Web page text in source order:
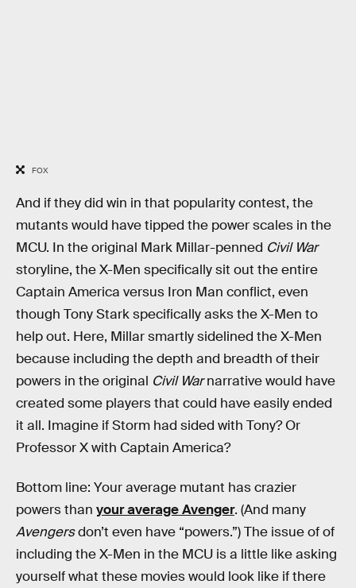
FOX
And if they did win in that popularity contest, the
mutants would have tipped the power scales in the
MCU. In the original Mark Millar-penned Civil War
storyline, the X-Men specifically sit out the entire
Captain America versus Iron Man conflict, even
though Tony Stark specifically asks the X-Men to
help out. Here, Millar smartly sidelined the X-Men
because including the depth and breadth of their
powers in the original Civil Warnarrative would have
created some players that could have easily ended
it all. Imagine if Storm had sided with Tony? Or
Professor X with Captain America?
Bottom line: Your average mutant has crazier
powers than your average Avenger. (And many
Avengersdon’t even have “powers.”) The issue of of
including the X-Men in the MCU is a little like asking
yourself what these movies would look like if there